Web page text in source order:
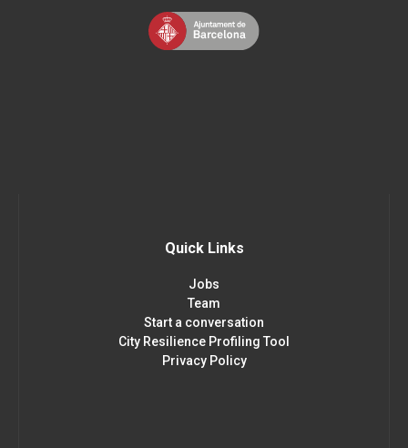
Quick Links
Jobs
Team
Start a conversation
City Resilience Profiling Tool
Privacy Policy